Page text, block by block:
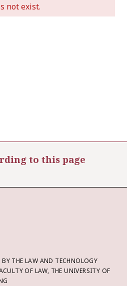
not exist.
to this page
THE LAW AND TECHNOLOGY
OF LAW, THE UNIVERSITY OF